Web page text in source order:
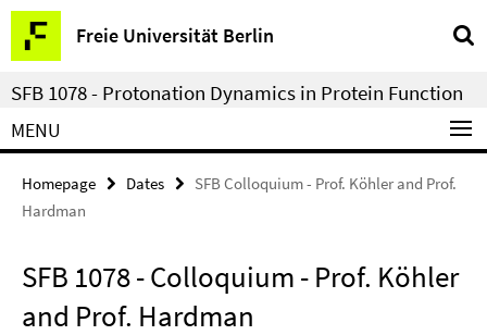
Springe
direkt
zu
Inhalt
Freie Universität Berlin
Service
Navigation
SFB 1078 - Protonation Dynamics in Protein Function
MENU
Homepage Dates
SFB Colloquium - Prof. Köhler and Prof.
Hardman
SFB 1078 - Colloquium - Prof. Köhler
and Prof. Hardman